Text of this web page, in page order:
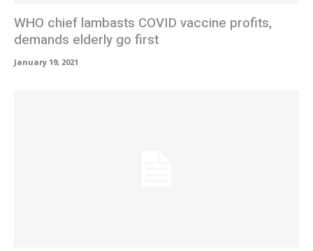
WHO chief lambasts COVID vaccine profits,
demands elderly go first
January 19, 2021